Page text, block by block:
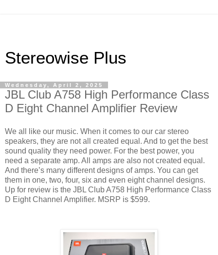
Stereowise Plus
Wednesday, April 2, 2025
JBL Club A758 High Performance Class
D Eight Channel Amplifier Review
We all like our music. When it comes to our car stereo
speakers, they are not all created equal. And to get the best
sound quality they need power. For the best power, you
need a separate amp. All amps are also not created equal.
And there’s many different designs of amps. You can get
them in one, two, four, six and even eight channel designs.
Up for review is the JBL Club A758 High Performance Class
D Eight Channel Amplifier. MSRP is $599.